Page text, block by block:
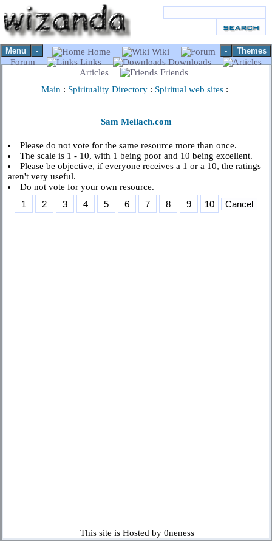
Menu - Themes
-
Home
Wiki
Forum
Links
Downloads
Articles
Friends
Main : Spirituality Directory : Spiritual web sites :
Sam Meilach.com
Please do not vote for the same resource more than once.
The scale is 1 - 10, with 1 being poor and 10 being excellent.
Please be objective, if everyone receives a 1 or a 10, the ratings
aren't very useful.
Do not vote for your own resource.
This site is Hosted by 0neness